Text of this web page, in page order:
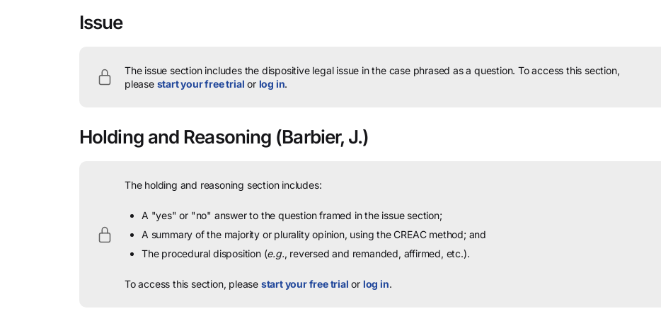
Issue
The issue section includes the dispositive legal issue in the case phrased as a question. To access this section,
please start your free trial or log in.
Holding and Reasoning (Barbier, J.)
The holding and reasoning section includes:
A "yes" or "no" answer to the question framed in the issue section;
A summary of the majority or plurality opinion, using the CREAC method; and
The procedural disposition (e.g., reversed and remanded, affirmed, etc.).
To access this section, please start your free trial or log in.